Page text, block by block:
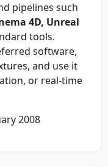
pipelines such
4D, Unreal
tools.
software,
and use it
or real-time
2008